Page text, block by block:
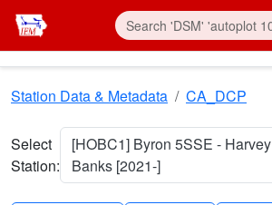
Skip to main content
Station Data & Metadata CA_DCP
Select
Station:
[HOBC1] Byron 5SSE - Harvey
Banks [2021-]